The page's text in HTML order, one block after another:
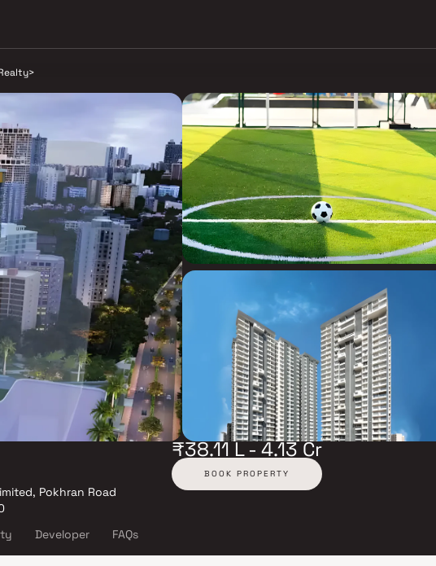
>
Pokhran Road
₹38.11 L - 4.13 Cr
BOOK PROPERTY
Developer FAQs